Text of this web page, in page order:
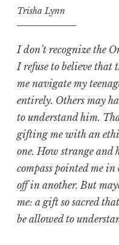
Trisha Lynn
I don’t recognize the
I refuse to believe that
me navigate my
entirely. Others may
to understand him.
gifting me with an
one. How strange and
compass pointed me
off in another. But
me: a gift so sacred
be allowed to